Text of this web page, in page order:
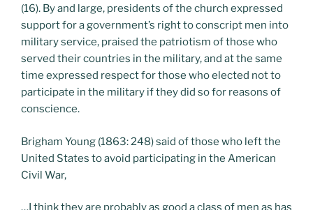
(16). By and large, presidents of the church expressed
support for a government’s right to conscript men into
military service, praised the patriotism of those who
served their countries in the military, and at the same
time expressed respect for those who elected not to
participate in the military if they did so for reasons of
conscience.
Brigham Young (1863: 248) said of those who left the
United States to avoid participating in the American
Civil War,
…I think they are probably as good a class of men as has